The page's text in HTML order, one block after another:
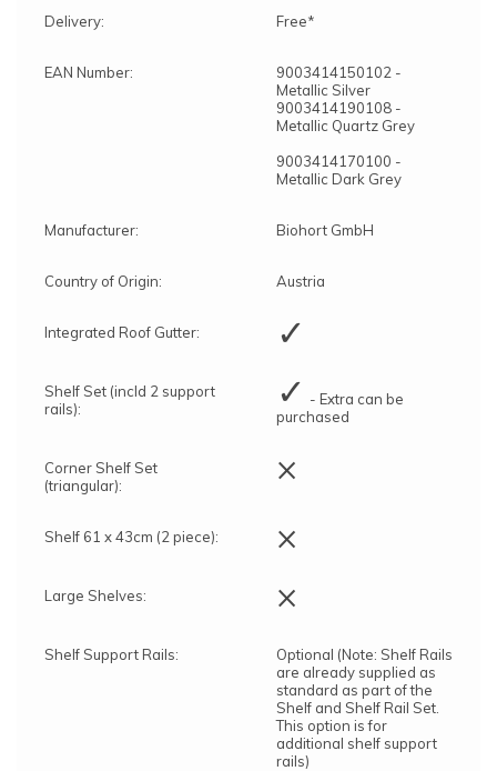
Delivery: Free*
EAN Number:
9003414150102 -
Metallic Silver
9003414190108 -
Metallic Quartz Grey
9003414170100 -
Metallic Dark Grey
Manufacturer: Biohort GmbH
Country of Origin: Austria
Integrated Roof Gutter: ✓
Shelf Set (incld 2 support
rails):
✓ - Extra can be
purchased
Corner Shelf Set
(triangular):
×
Shelf 61 x 43cm (2 piece): ×
Large Shelves: ×
Shelf Support Rails:
Optional (Note: Shelf Rails
are already supplied as
standard as part of the
Shelf and Shelf Rail Set.
This option is for
additional shelf support
rails)